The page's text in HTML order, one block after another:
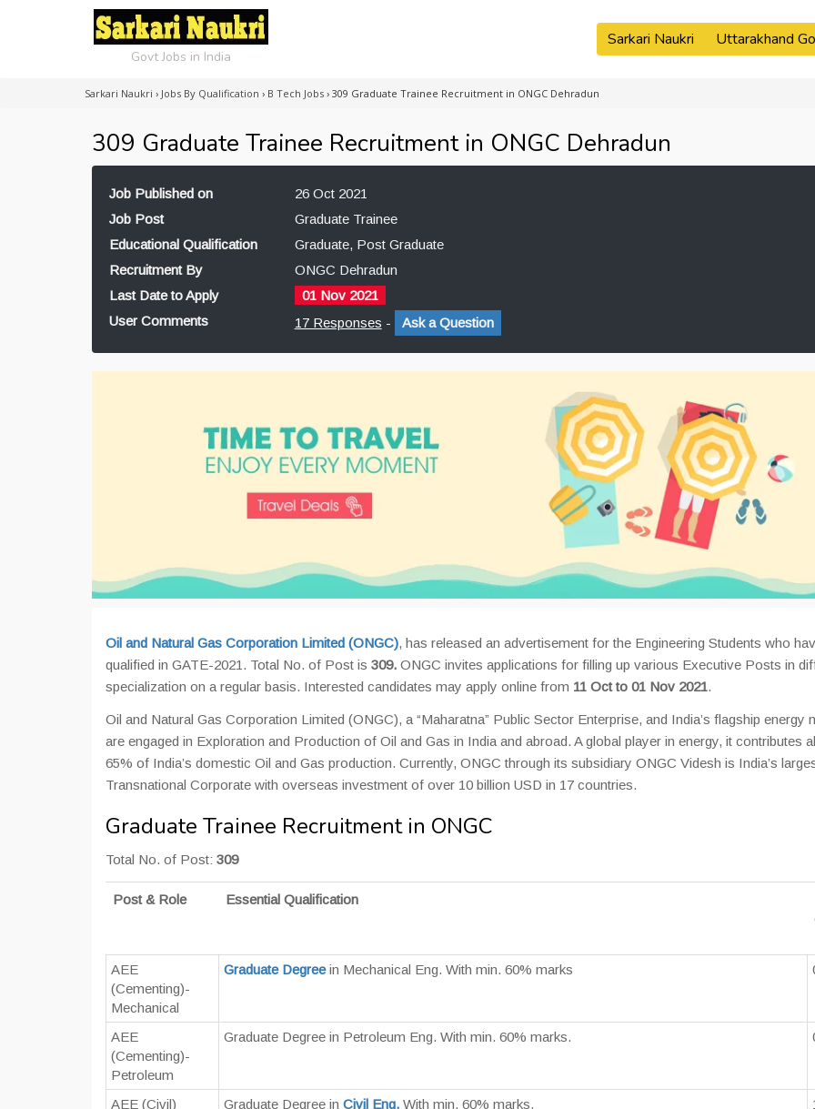
Govt Jobs in India
Sarkari Naukri Uttarakhand
Sarkari Naukri › Jobs By Qualification › B Tech Jobs › 309 Graduate Trainee Recruitment in ONGC Dehradun
309 Graduate Trainee Recruitment in ONGC Dehradun
Job Published on
26 Oct 2021
Job Post
Graduate Trainee
Educational Qualification
Graduate, Post Graduate
Recruitment By
ONGC Dehradun
Last Date to Apply
01 Nov 2021
User Comments
17 Responses - Ask a Question
Oil and Natural Gas Corporation Limited (ONGC), has released an advertisement for the Engineering Students who
qualified in GATE-2021. Total No. of Post is 309. ONGC invites applications for filling up various Executive Posts in
specialization on a regular basis. Interested candidates may apply online from 11 Oct to 01 Nov 2021.
Oil and Natural Gas Corporation Limited (ONGC), a “Maharatna” Public Sector Enterprise, and India’s flagship energy
are engaged in Exploration and Production of Oil and Gas in India and abroad. A global player in energy, it contributes
65% of India’s domestic Oil and Gas production. Currently, ONGC through its subsidiary ONGC Videsh is India’s
Transnational Corporate with overseas investment of over 10 billion USD in 17 countries.
Graduate Trainee Recruitment in ONGC
Total No. of Post: 309
Post & Role Essential Qualification
AEE
(Cementing)-
Mechanical
Graduate Degreein Mechanical Eng. With min. 60% marks
AEE
(Cementing)-
Petroleum
Graduate Degree in Petroleum Eng. With min. 60% marks.
AEE (Civil) Graduate Degree in Civil Eng. With min. 60% marks.